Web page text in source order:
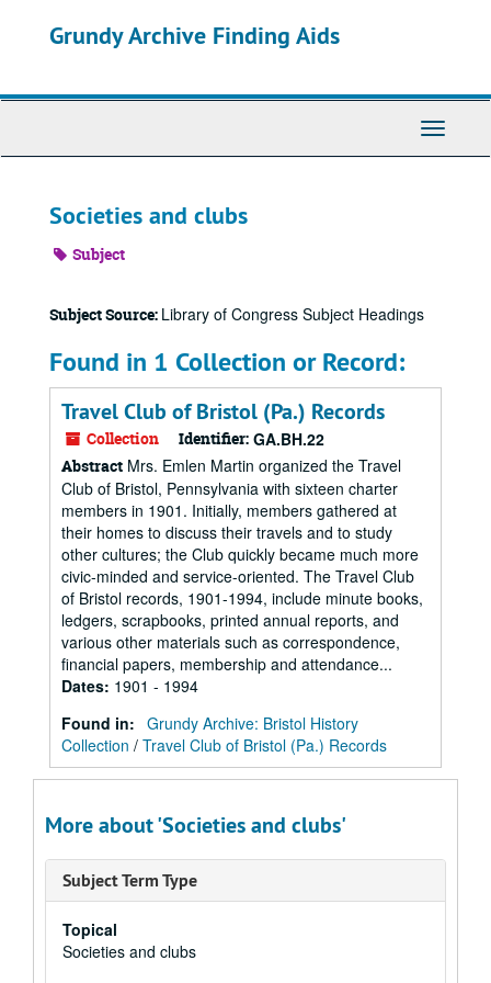
Grundy Archive Finding Aids
Toggle
Societies and clubs
Subject
Subject Source: Library of Congress Subject Headings
Found in 1 Collection or Record:
Travel Club of Bristol (Pa.) Records
Collection Identifier: GA.BH.22
Abstract Mrs. Emlen Martin organized the Travel
Club of Bristol, Pennsylvania with sixteen charter
members in 1901. Initially, members gathered at
their homes to discuss their travels and to study
other cultures; the Club quickly became much more
civic-minded and service-oriented. The Travel Club
of Bristol records, 1901-1994, include minute books,
ledgers, scrapbooks, printed annual reports, and
various other materials such as correspondence,
financial papers, membership and attendance...
Dates: 1901 - 1994
Found in: Grundy Archive: Bristol History
Collection / Travel Club of Bristol (Pa.) Records
More about 'Societies and clubs'
Subject Term Type
Topical
Societies and clubs